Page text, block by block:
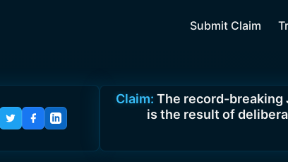
Submit Claim
Claim: The record-breaking
is the result of